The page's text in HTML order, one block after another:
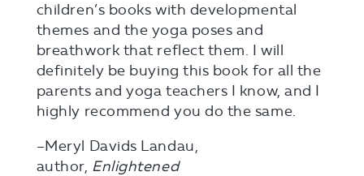
children’s books with developmental
themes and the yoga poses and
breathwork that reflect them. I will
definitely be buying this book for all the
parents and yoga teachers I know, and I
highly recommend you do the same.
–Meryl Davids Landau,
author, Enlightened